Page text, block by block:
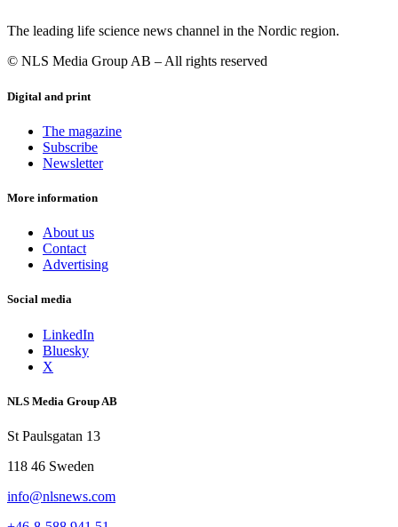
The leading life science news channel in the Nordic region.
© NLS Media Group AB – All rights reserved
Digital and print
The magazine
Subscribe
Newsletter
More information
About us
Contact
Advertising
Social media
LinkedIn
Bluesky
X
NLS Media Group AB
St Paulsgatan 13
118 46 Sweden
info@nlsnews.com